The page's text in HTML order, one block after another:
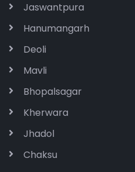
Jaswantpura
Hanumangarh
Deoli
Mavli
Bhopalsagar
Kherwara
Jhadol
Chaksu